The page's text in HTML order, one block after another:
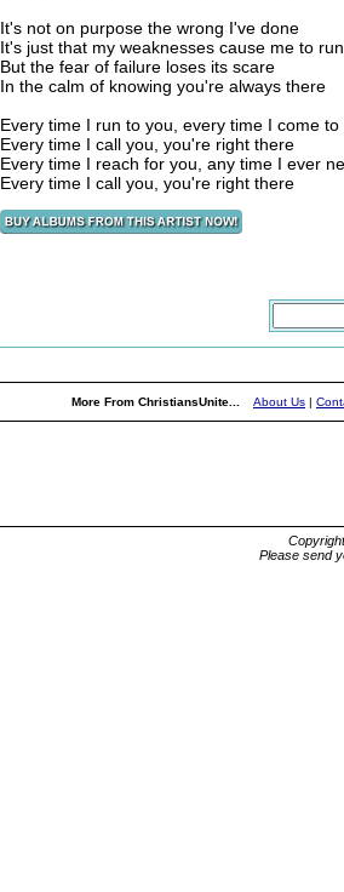
It's not on purpose the wrong I've done
It's just that my weaknesses cause me to run
But the fear of failure loses its scare
In the calm of knowing you're always there
Every time I run to you, every time I come to
Every time I call you, you're right there
Every time I reach for you, any time I ever
Every time I call you, you're right there
More From ChristiansUnite... About Us |
Please send